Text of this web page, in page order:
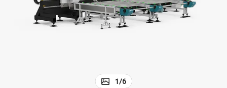
human hair wig
1/6